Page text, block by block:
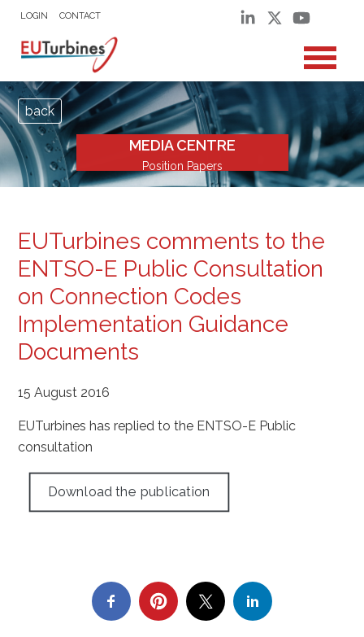
LOGIN CONTACT
MEDIA CENTRE
Position Papers
back
EUTurbines comments to the
ENTSO-E Public Consultation
on Connection Codes
Implementation Guidance
Documents
15 August 2016
EUTurbines has replied to the ENTSO-E Public
consultation
Download the publication